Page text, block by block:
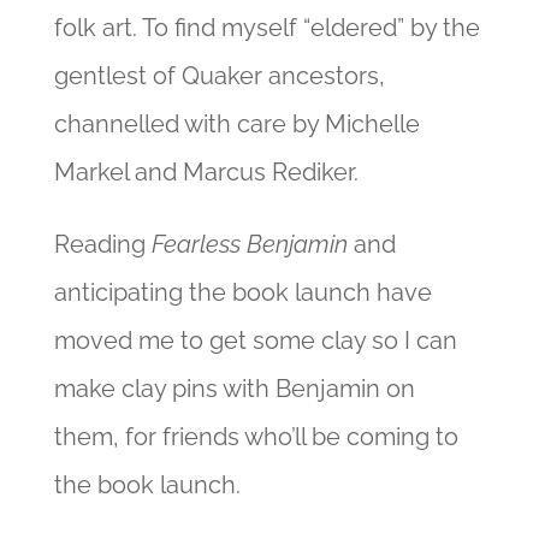
folk art. To find myself “eldered” by the
gentlest of Quaker ancestors,
channelled with care by Michelle
Markel and Marcus Rediker.
Reading Fearless Benjamin and
anticipating the book launch have
moved me to get some clay so I can
make clay pins with Benjamin on
them, for friends who’ll be coming to
the book launch.